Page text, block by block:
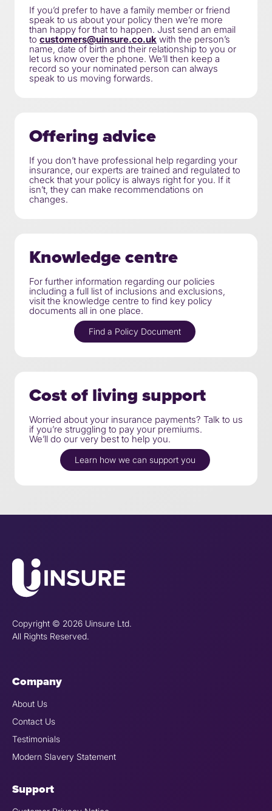
If you’d prefer to have a family member or friend
speak to us about your policy then we’re more
than happy for that to happen. Just send an email
to customers@uinsure.co.uk with the person’s
name, date of birth and their relationship to you or
let us know over the phone. We’ll then keep a
record so your nominated person can always
speak to us moving forwards.
Offering advice
If you don’t have professional help regarding your
insurance, our experts are trained and regulated to
check that your policy is always right for you. If it
isn’t, they can make recommendations on
changes.
Knowledge centre
For further information regarding our policies
including a full list of inclusions and exclusions,
visit the knowledge centre to find key policy
documents all in one place.
Find a Policy Document
Cost of living support
Worried about your insurance payments? Talk to us
if you’re struggling to pay your premiums.
We’ll do our very best to help you.
Learn how we can support you
Copyright © 2026 Uinsure Ltd.
All Rights Reserved.
Company
About Us
Contact Us
Testimonials
Modern Slavery Statement
Support